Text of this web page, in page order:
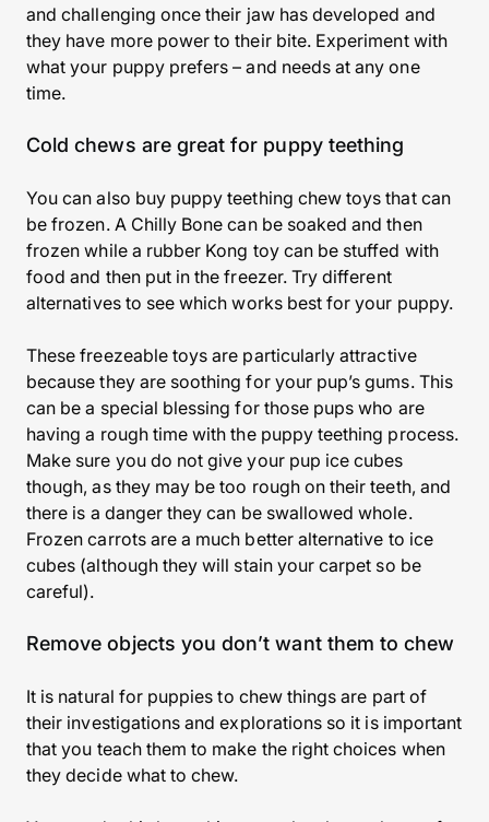
and challenging once their jaw has developed and
they have more power to their bite. Experiment with
what your puppy prefers – and needs at any one
time.
Cold chews are great for puppy teething
You can also buy puppy teething chew toys that can
be frozen. A Chilly Bone can be soaked and then
frozen while a rubber Kong toy can be stuffed with
food and then put in the freezer. Try different
alternatives to see which works best for your puppy.
These freezeable toys are particularly attractive
because they are soothing for your pup’s gums. This
can be a special blessing for those pups who are
having a rough time with the puppy teething process.
Make sure you do not give your pup ice cubes
though, as they may be too rough on their teeth, and
there is a danger they can be swallowed whole.
Frozen carrots are a much better alternative to ice
cubes (although they will stain your carpet so be
careful).
Remove objects you don’t want them to chew
It is natural for puppies to chew things are part of
their investigations and explorations so it is important
that you teach them to make the right choices when
they decide what to chew.